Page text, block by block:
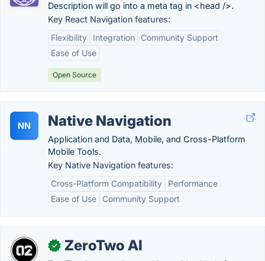
Description will go into a meta tag in <head />.
Key React Navigation features:
Flexibility
Integration
Community Support
Ease of Use
Open Source
NN Native Navigation
Application and Data, Mobile, and Cross-Platform
Mobile Tools.
Key Native Navigation features:
Cross-Platform Compatibility
Performance
Ease of Use
Community Support
✓ ZeroTwo AI